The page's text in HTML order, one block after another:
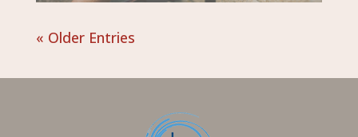
« Older Entries